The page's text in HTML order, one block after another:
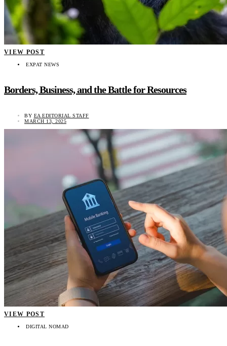
VIEW POST
EXPAT NEWS
Borders, Business, and the Battle for Resources
BY EA EDITORIAL STAFF
MARCH 13, 2025
VIEW POST
DIGITAL NOMAD